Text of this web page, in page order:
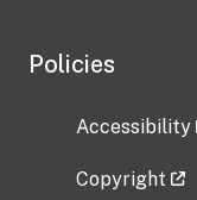
Policies
Accessibility
Copyright